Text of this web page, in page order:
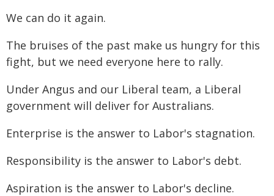
We can do it again.
The bruises of the past make us hungry for this
fight, but we need everyone here to rally.
Under Angus and our Liberal team, a Liberal
government will deliver for Australians.
Enterprise is the answer to Labor's stagnation.
Responsibility is the answer to Labor's debt.
Aspiration is the answer to Labor's decline.